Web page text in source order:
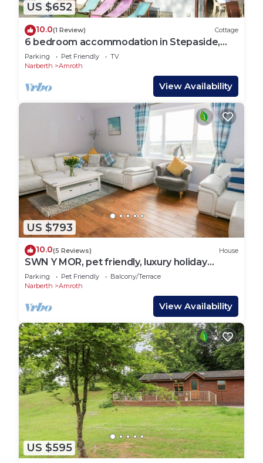
US $652
10.0(1 Review) Cottage
6 bedroom accommodation in Stepaside,
near Saundersfoot
Parking Pet Friendly
TV
Narberth
Amroth
View Availability
US $793
10.0(5 Reviews) House
SWN Y MOR, pet friendly, luxury holiday
cottage in Amroth
Parking Pet Friendly
Balcony/Terrace
Narberth
Amroth
View Availability
US $595